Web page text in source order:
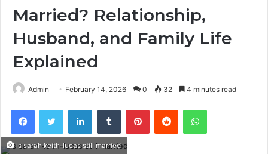
Married? Relationship,
Husband, and Family Life
Explained
Admin February 14, 2026 0 32 4 minutes read
FacebookTwitter LinkedInTumblr PinterestReddit WhatsApp
is sarah keith-lucas still married